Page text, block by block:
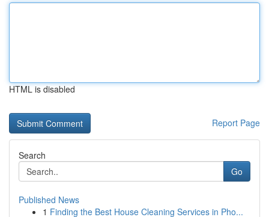
HTML is disabled
Report Page
Search
Go
Published News
1 Finding the Best House Cleaning Services in Pho...